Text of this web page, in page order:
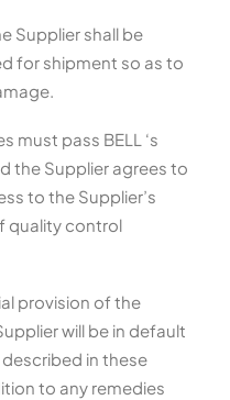
Supplier shall be
for shipment so as to
must pass BELL ‘s
the Supplier agrees to
to the Supplier’s
quality control
provision of the
will be in default
in these
to any remedies